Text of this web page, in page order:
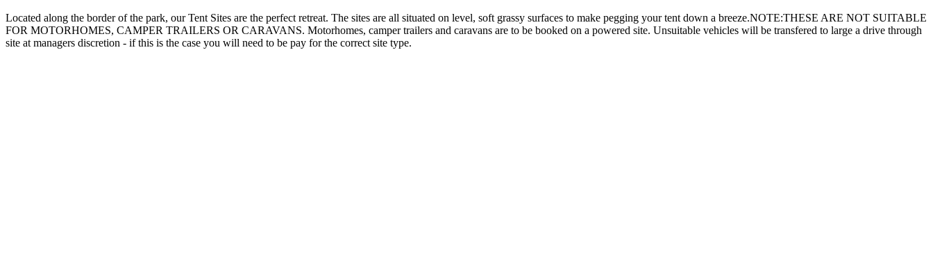
Located along the border of the park, our Tent Sites are the perfect retreat. The sites are all situated on level, soft grassy surfaces to make pegging your tent down a breeze.NOTE:THESE ARE NOT SUITABLE
FOR MOTORHOMES, CAMPER TRAILERS OR CARAVANS. Motorhomes, camper trailers and caravans are to be booked on a powered site. Unsuitable vehicles will be transfered to large a drive through
site at managers discretion - if this is the case you will need to be pay for the correct site type.